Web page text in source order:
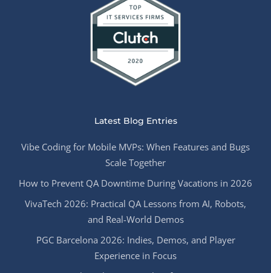
Latest Blog Entries
Vibe Coding for Mobile MVPs: When Features and Bugs
Scale Together
How to Prevent QA Downtime During Vacations in 2026
VivaTech 2026: Practical QA Lessons from AI, Robots,
and Real-World Demos
PGC Barcelona 2026: Indies, Demos, and Player
Experience in Focus